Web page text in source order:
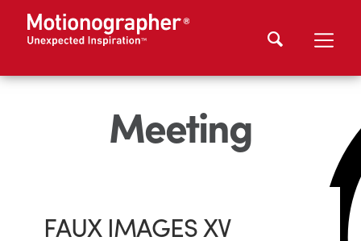
Meeting
FAUX IMAGES XV